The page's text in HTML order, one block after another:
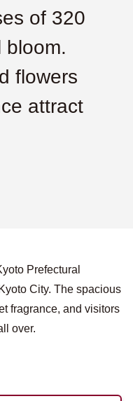
of 320
bloom.
flowers
attract
Prefectural
City. The spacious
fragrance, and visitors
over.